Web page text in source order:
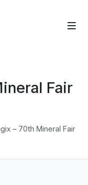
Fair
– 70th Mineral Fair